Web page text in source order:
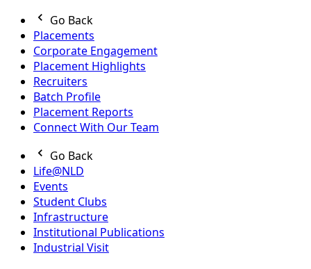
Go Back
Placements
Corporate Engagement
Placement Highlights
Recruiters
Batch Profile
Placement Reports
Connect With Our Team
Go Back
Life@NLD
Events
Student Clubs
Infrastructure
Institutional Publications
Industrial Visit